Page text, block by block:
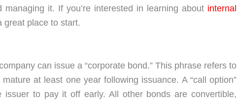
managing it. If you’re interested in learning about internal
great place to start.
can issue a “corporate bond.” This phrase refers to
at least one year following issuance. A “call option”
to pay it off early. All other bonds are convertible,